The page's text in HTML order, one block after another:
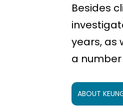
Besides
years, as
a
ABOUT